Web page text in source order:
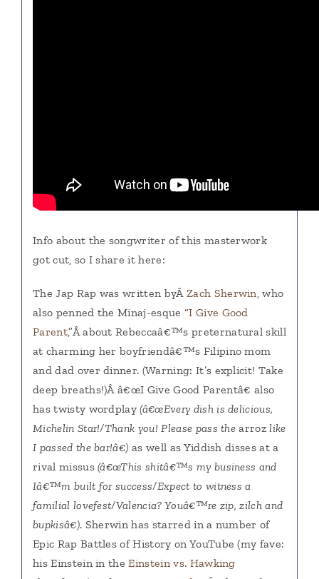
Info about the songwriter of this masterwork
got cut, so I share it here:
The Jap Rap was written byÂ Zach Sherwin, who
also penned the Minaj-esque “I Give Good
Parent,”Â about Rebeccaâ€™s preternatural skill
at charming her boyfriendâ€™s Filipino mom
and dad over dinner. (Warning: It’s explicit! Take
deep breaths!)Â â€œI Give Good Parentâ€ also
has twisty wordplay(â€œEvery dish is delicious,
Michelin Star!/Thank you! Please pass thearroz like
I passed the bar!â€) as well as Yiddish disses at a
rival missus(â€œThis shitâ€™s my business and
Iâ€™m built for success/Expect to witness a
familial lovefest/Valencia? Youâ€™re zip, zilch and
bupkisâ€). Sherwin has starred in a number of
Epic Rap Battles of History on YouTube (my fave:
his Einstein in theEinstein vs. Hawking